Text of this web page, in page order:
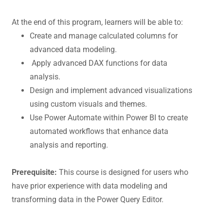
At the end of this program, learners will be able to:
Create and manage calculated columns for
advanced data modeling.
Apply advanced DAX functions for data
analysis.
Design and implement advanced visualizations
using custom visuals and themes.
Use Power Automate within Power BI to create
automated workflows that enhance data
analysis and reporting.
Prerequisite: This course is designed for users who
have prior experience with data modeling and
transforming data in the Power Query Editor.